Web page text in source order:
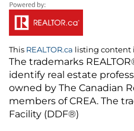
This REALTOR.ca listing content
The trademarks
identify real estate
owned by The Canadian
members of CREA. The
Facility (DDF®)